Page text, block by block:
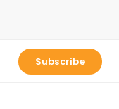
Subscribe